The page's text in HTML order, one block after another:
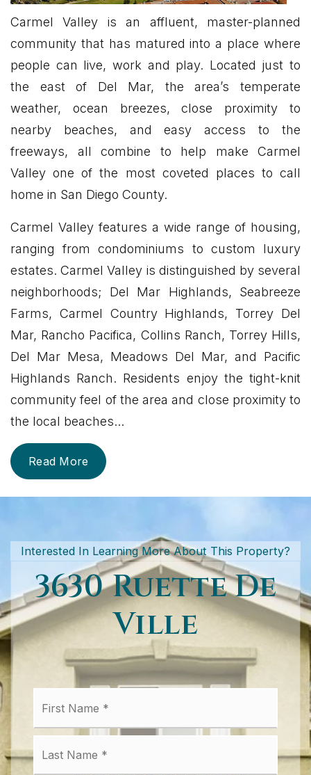
Carmel Valley is an affluent, master-planned
community that has matured into a place where
people can live, work and play. Located just to
the east of Del Mar, the area’s temperate
weather, ocean breezes, close proximity to
nearby beaches, and easy access to the
freeways, all combine to help make Carmel
Valley one of the most coveted places to call
home in San Diego County.
Carmel Valley features a wide range of housing,
ranging from condominiums to custom luxury
estates. Carmel Valley is distinguished by several
neighborhoods; Del Mar Highlands, Seabreeze
Farms, Carmel Country Highlands, Torrey Del
Mar, Rancho Pacifica, Collins Ranch, Torrey Hills,
Del Mar Mesa, Meadows Del Mar, and Pacific
Highlands Ranch. Residents enjoy the tight-knit
community feel of the area and close proximity to
the local beaches...
Read More
Interested In Learning More About This Property?
3630 Ruette De
Ville